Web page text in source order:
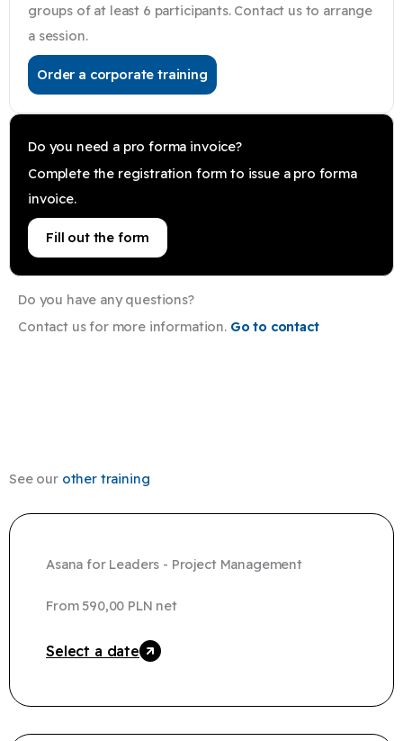
groups of at least 6 participants. Contact us to arrange
a session.
Order a corporate training
Do you need a pro forma invoice?
Complete the registration form to issue a pro forma
invoice.
Fill out the form
Do you have any questions?
Contact us for more information. Go to contact
See our other training
Asana for Leaders - Project Management
From 590,00 PLN net
Select a date